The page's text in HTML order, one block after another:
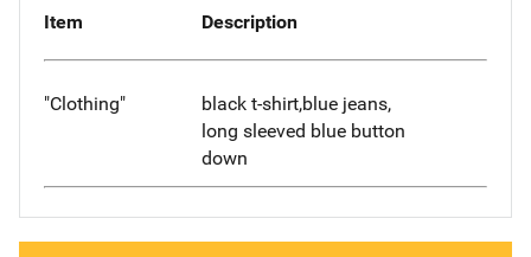
Item Description
"Clothing"
black t-shirt,blue jeans,
long sleeved blue button
down